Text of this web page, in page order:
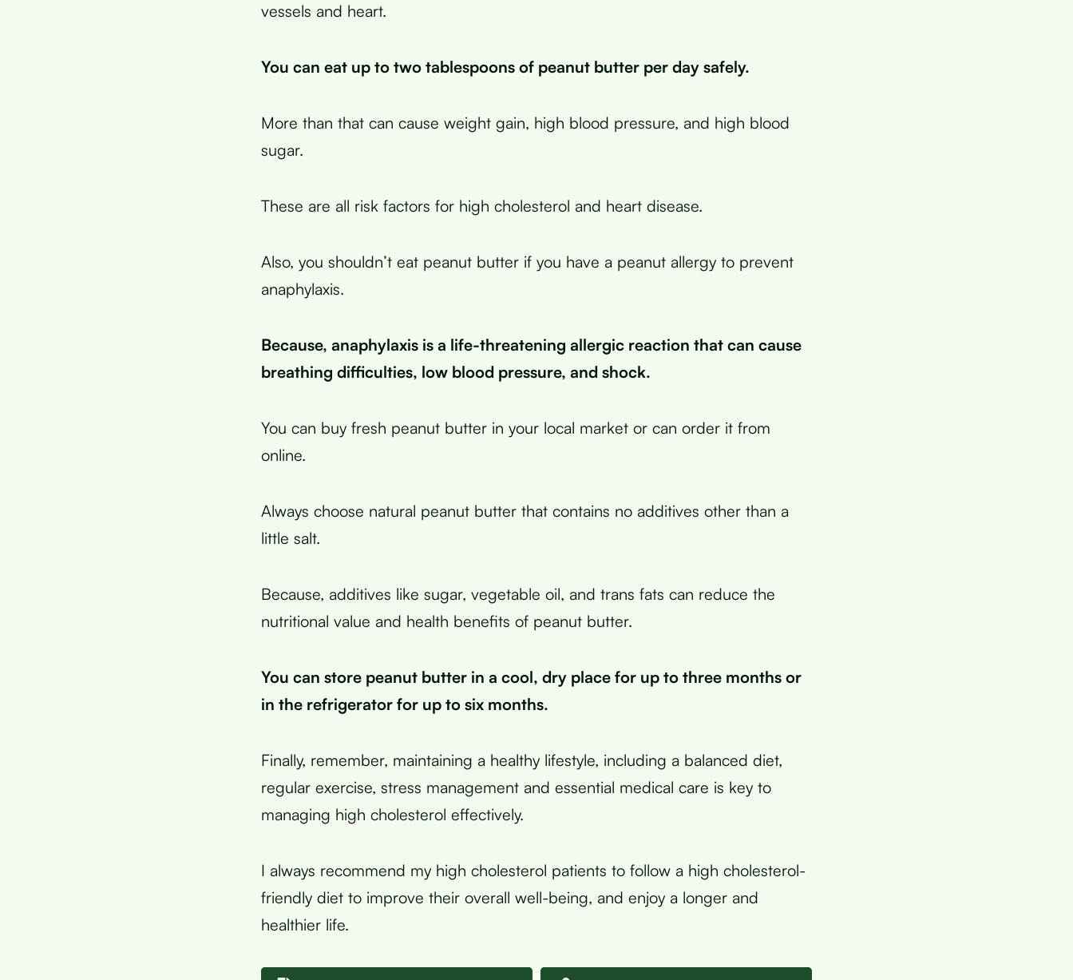
vessels and heart.
You can eat up to two tablespoons of peanut butter per day safely.
More than that can cause weight gain, high blood pressure, and high blood
sugar.
These are all risk factors for high cholesterol and heart disease.
Also, you shouldn’t eat peanut butter if you have a peanut allergy to prevent
anaphylaxis.
Because, anaphylaxis is a life-threatening allergic reaction that can cause
breathing difficulties, low blood pressure, and shock.
You can buy fresh peanut butter in your local market or can order it from
online.
Always choose natural peanut butter that contains no additives other than a
little salt.
Because, additives like sugar, vegetable oil, and trans fats can reduce the
nutritional value and health benefits of peanut butter.
You can store peanut butter in a cool, dry place for up to three months or
in the refrigerator for up to six months.
Finally, remember, maintaining a healthy lifestyle, including a balanced diet,
regular exercise, stress management and essential medical care is key to
managing high cholesterol effectively.
I always recommend my high cholesterol patients to follow a high cholesterol-
friendly diet to improve their overall well-being, and enjoy a longer and
healthier life.